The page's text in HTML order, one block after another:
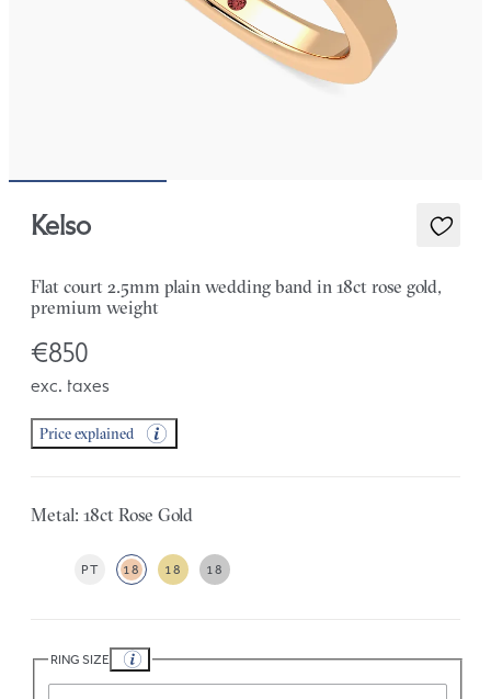
Kelso
Flat court 2.5mm plain wedding band in 18ct rose gold,
premium weight
€850
exc. taxes
Price explained
Metal: 18ct Rose Gold
PT 18 18 18
RING SIZE